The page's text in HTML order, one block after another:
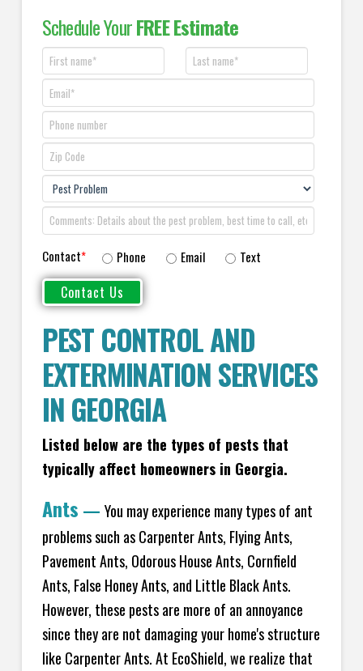
Schedule YourFREE Estimate
Contact* Phone Email Text
PEST CONTROL AND
EXTERMINATION SERVICES
IN GEORGIA
Listed below are the types of pests that
typically affect homeowners in Georgia.
Ants — You may experience many types of ant
problems such as Carpenter Ants, Flying Ants,
Pavement Ants, Odorous House Ants, Cornfield
Ants, False Honey Ants, and Little Black Ants.
However, these pests are more of an annoyance
since they are not damaging your home's structure
like Carpenter Ants. At EcoShield, we realize that